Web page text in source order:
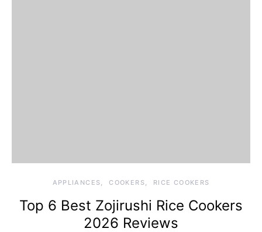
APPLIANCES COOKERS RICE COOKERS
Top 6 Best Zojirushi Rice Cookers
2026 Reviews